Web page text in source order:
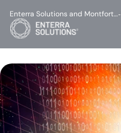
Enterra Solutions and Montfort…-